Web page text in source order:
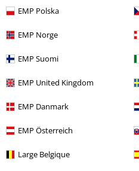
EMP Polska
EMP Norge
EMP Suomi
EMP United Kingdom
EMP Danmark
EMP Österreich
Large Belgique
%
€ 20,99